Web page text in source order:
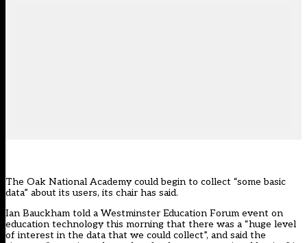
The Oak National Academy could begin to collect “some basic
data” about its users, its chair has said.
Ian Bauckham told a Westminster Education Forum event on
education technology this morning that there was a “huge level
of interest in the data that we could collect”, and said the